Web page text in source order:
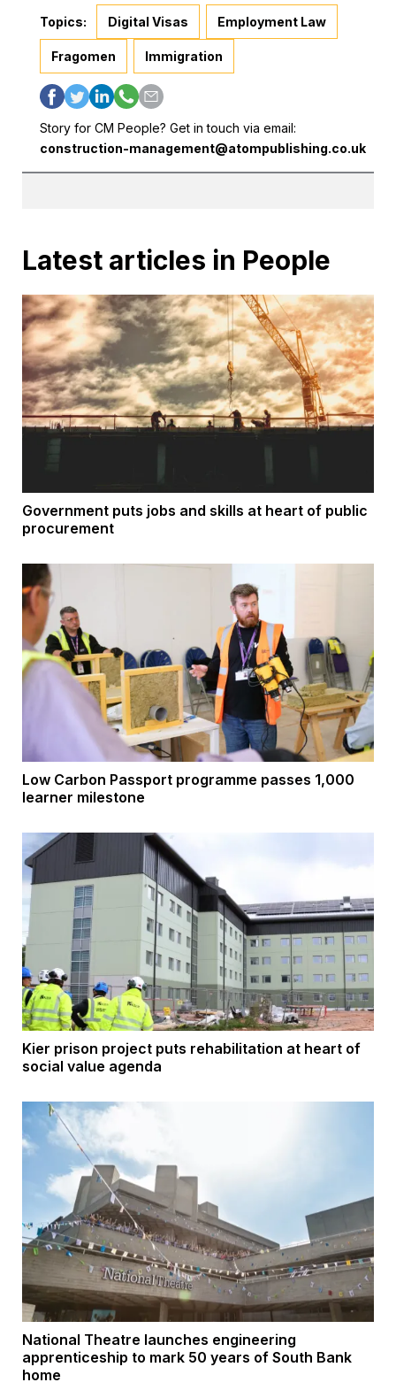
Topics: Digital Visas Employment Law
Fragomen Immigration
Story for CM People? Get in touch via email:
construction-management@atompublishing.co.uk
Latest articles in People
Government puts jobs and skills at heart of public
procurement
Low Carbon Passport programme passes 1,000
learner milestone
Kier prison project puts rehabilitation at heart of
social value agenda
National Theatre launches engineering
apprenticeship to mark 50 years of South Bank
home